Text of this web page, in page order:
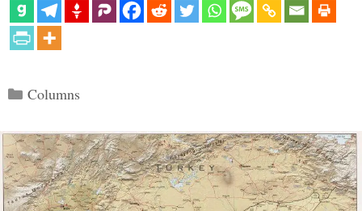
Categories
Columns